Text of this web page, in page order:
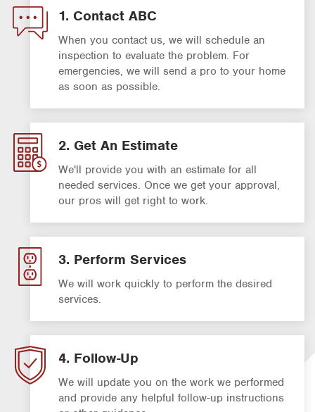
1. Contact ABC
When you contact us, we will schedule an
inspection to evaluate the problem. For
emergencies, we will send a pro to your home
as soon as possible.
2. Get An Estimate
We'll provide you with an estimate for all
needed services. Once we get your approval,
our pros will get right to work.
3. Perform Services
We will work quickly to perform the desired
services.
4. Follow-Up
We will update you on the work we performed
and provide any helpful follow-up instructions